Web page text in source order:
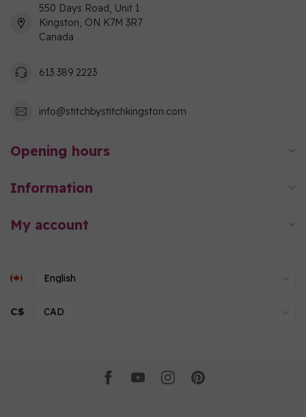
550 Days Road, Unit 1
Kingston, ON K7M 3R7
Canada
613 389 2223
info@stitchbystitchkingston.com
Opening hours
Information
My account
C$